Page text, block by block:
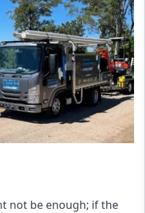
not be enough; if the